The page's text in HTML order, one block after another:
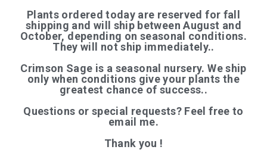
QUICK LINKS
Shop
Plants ordered today are reserved for fall
shipping and will ship between August and
October, depending on seasonal conditions.
They will not ship immediately..
Crimson Sage is a seasonal nursery. We ship
only when conditions give your plants the
greatest chance of success..
Questions or special requests? Feel free to
email me.
Thank you !